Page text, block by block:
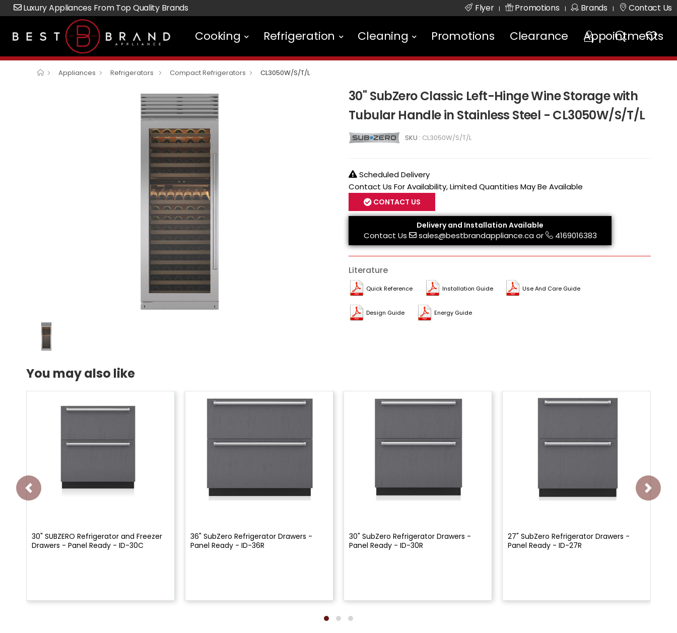
Luxury Appliances From Top Quality Brands Flyer | Promotions | Brands | Contact Us
Cooking Refrigeration Cleaning Promotions Clearance Appointments
Appliances Refrigerators Compact Refrigerators CL3050W/S/T/L
30" SubZero Classic Left-Hinge Wine Storage with
Tubular Handle in Stainless Steel - CL3050W/S/T/L
SKU : CL3050W/S/T/L
Scheduled Delivery
Contact Us For Availability, Limited Quantities May Be Available
CONTACT US
Delivery and Installation Available
Contact Us sales@bestbrandappliance.caor 4169016383
Literature
Quick Reference Installation Guide Use And Care Guide
Design Guide Energy Guide
You may also like
30" SUBZERO Refrigerator and Freezer
Drawers - Panel Ready - ID-30C
36" SubZero Refrigerator Drawers -
Panel Ready - ID-36R
30" SubZero Refrigerator Drawers -
Panel Ready - ID-30R
27" SubZero Refrigerator Drawers -
Panel Ready - ID-27R